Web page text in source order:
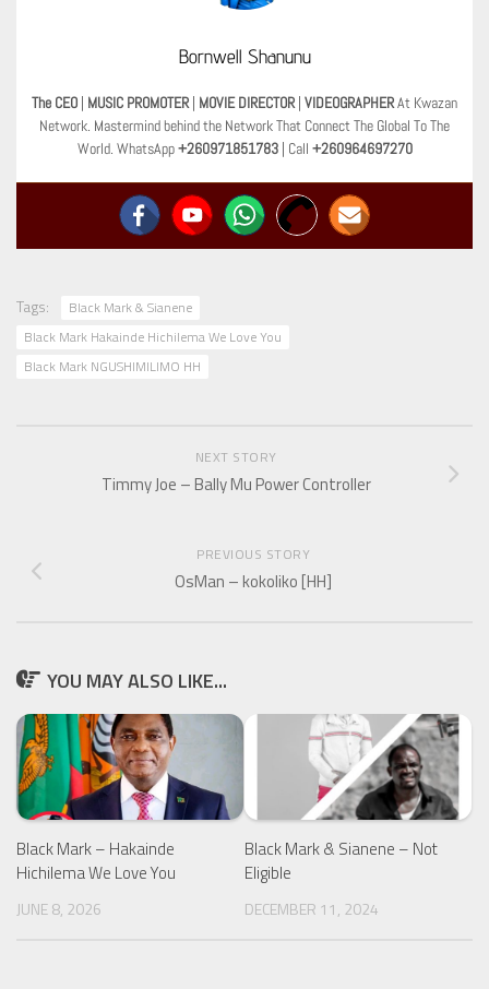
Bornwell Shanunu
The CEO | MUSIC PROMOTER | MOVIE DIRECTOR | VIDEOGRAPHERAt Kwazan
Network. Mastermind behind the Network That Connect The Global To The
World. WhatsApp+260971851783| Call +260964697270
Tags:
Black Mark & Sianene
Black Mark Hakainde Hichilema We Love You
Black Mark NGUSHIMILIMO HH
NEXT STORY
Timmy Joe – Bally Mu Power Controller
PREVIOUS STORY
OsMan – kokoliko [HH]
YOU MAY ALSO LIKE...
Black Mark – Hakainde
Hichilema We Love You
JUNE 8, 2026
Black Mark & Sianene – Not
Eligible
DECEMBER 11, 2024